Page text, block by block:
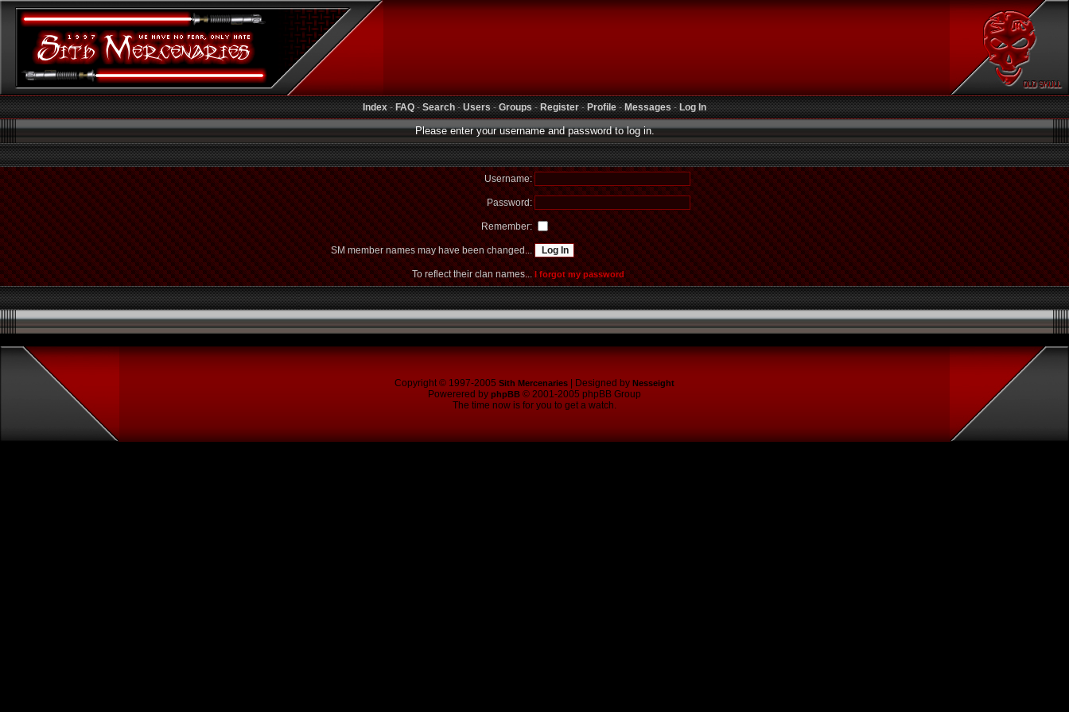
Index-FAQ-Search-Users-Groups-Register-Profile-Messages-Log In
Please enter your username and password to log in.
Username:
Password:
Remember:
SM member names may have been changed...
To reflect their clan names...I forgot my password
Copyright © 1997-2005 Sith Mercenaries | Designed by Nesseight
Powerered by phpBB © 2001-2005 phpBB Group
The time now is for you to get a watch.